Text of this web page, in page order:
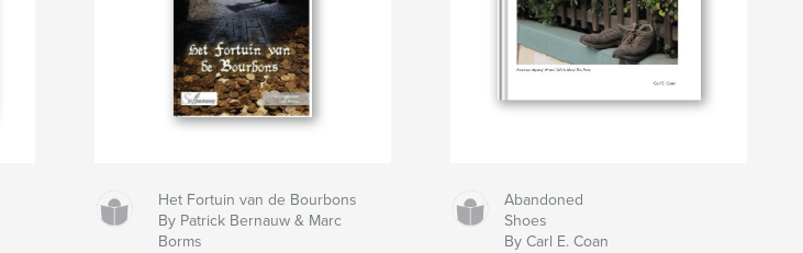
Het Fortuin van de Bourbons
By Patrick Bernauw & Marc
Borms
Abandoned
Shoes
By Carl E. Coan